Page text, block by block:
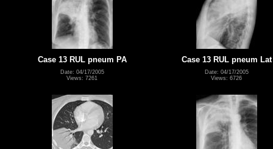
Case 13 RUL pneum PA
Date: 04/17/2005
Views: 7261
Case 13 RUL pneum Lat
Date: 04/17/2005
Views: 6726